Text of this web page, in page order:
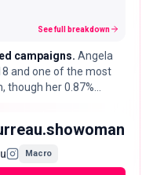
See full breakdown
campaigns. Angela
and one of the most
though her 0.87%
Macro